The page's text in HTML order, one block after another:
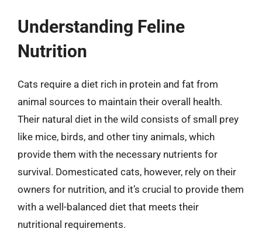
Understanding Feline
Nutrition
Cats require a diet rich in protein and fat from
animal sources to maintain their overall health.
Their natural diet in the wild consists of small prey
like mice, birds, and other tiny animals, which
provide them with the necessary nutrients for
survival. Domesticated cats, however, rely on their
owners for nutrition, and it’s crucial to provide them
with a well-balanced diet that meets their
nutritional requirements.